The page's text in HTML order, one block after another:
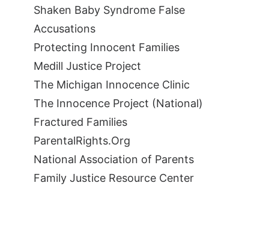
Shaken Baby Syndrome False
Accusations
Protecting Innocent Families
Medill Justice Project
The Michigan Innocence Clinic
The Innocence Project (National)
Fractured Families
ParentalRights.Org
National Association of Parents
Family Justice Resource Center